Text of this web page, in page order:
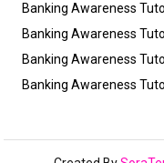
Banking Awareness
Banking Awareness
Banking Awareness
Banking Awareness